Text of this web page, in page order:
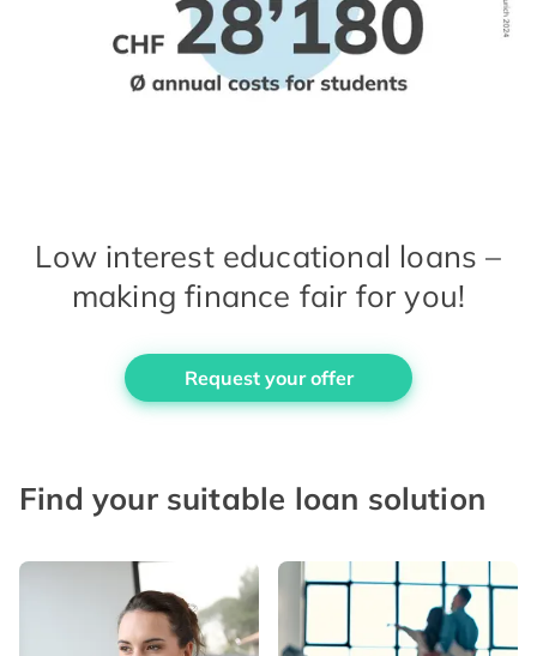
Low interest educational loans –
making finance fair for you!
Request your offer
Find your suitable loan solution